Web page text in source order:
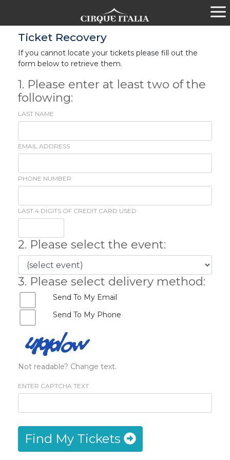
Ticket Recovery
If you cannot locate your tickets please fill out the
form below to retrieve them.
1. Please enter at least two of the
following:
LAST NAME
EMAIL ADDRESS
PHONE NUMBER
LAST 4 DIGITS OF CREDIT CARD USED
2. Please select the event:
3. Please select delivery method:
Send To My Email
Send To My Phone
Not readable? Change text.
ENTER CAPTCHA TEXT
Find My Tickets